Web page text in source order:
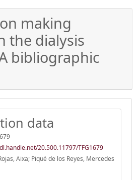
making
the dialysis
bibliographic
data
20.500.11797/TFG1679
Aixa; Piqué de los Reyes, Mercedes